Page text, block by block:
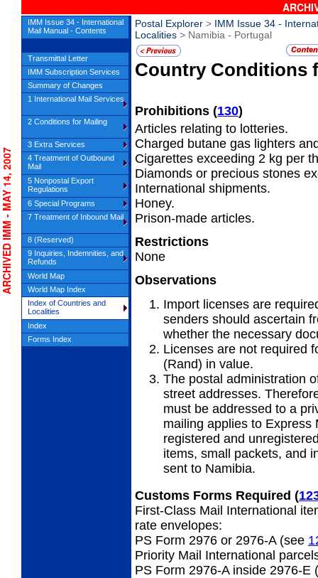
Postal Explorer > IMM Issue 34 -
Localities > Namibia - Portugal
Country
Prohibitions (130)
Articles relating to lotteries.
Charged butane gas lighters
Cigarettes exceeding 2 kg per
Diamonds or precious stones
International shipments.
Honey.
Prison-made articles.
Restrictions
None
Observations
Import licenses are
senders should ascertain
whether the necessary
Licenses are not required
(Rand) in value.
The postal administration
street addresses.
must be addressed to a
mailing applies to Express
registered and
items, small packets, and
sent to Namibia.
Customs Forms Required (
First-Class Mail International
rate envelopes:
PS Form 2976 or 2976-A (see
Priority Mail International
PS Form 2976-A inside 2976-E
- MAY 14, 2007
IMM Issue 34 - International
Mail Manual - Contents
Transmittal Letter
IMM Subscription Services
Summary of Changes
1 International Mail Services
2 Conditions for Mailing
3 Extra Services
4 Treatment of Outbound
Mail
5 Nonpostal Export
Regulations
6 Special Programs
7 Treatment of Inbound Mail
8 (Reserved)
9 Inquiries, Indemnities, and
Refunds
World Map
World Map Index
Index of Countries and
Localities
Index
Forms Index